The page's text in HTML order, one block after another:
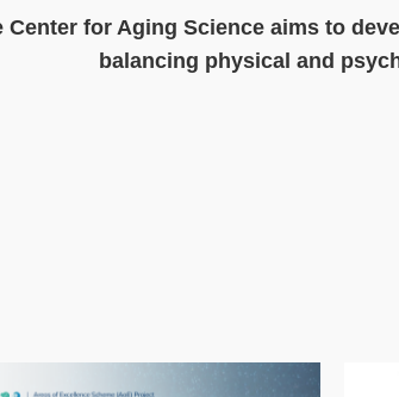
Center for Aging Science aims to
balancing physical and